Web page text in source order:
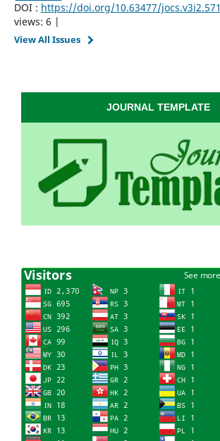
DOI : https://doi.org/10.63477/jocs.v3i2.571
views: 6 |
View All Issues
JOURNAL TEMPLATE